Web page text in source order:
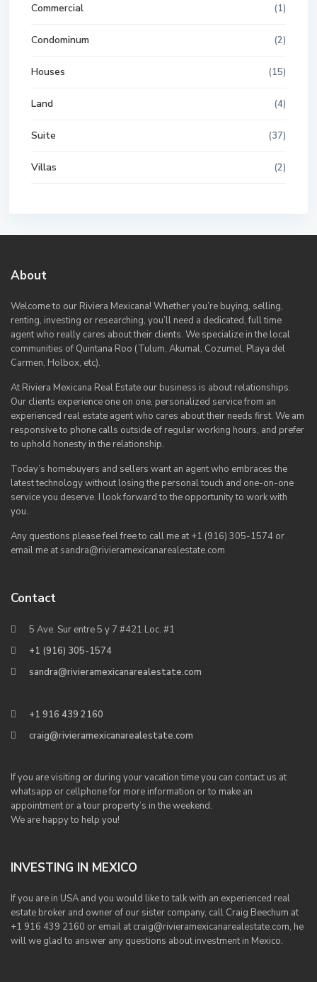
Commercial (1)
Condominum (2)
Houses (15)
Land (4)
Suite (37)
Villas (2)
About
Welcome to our Riviera Mexicana! Whether you’re buying, selling,
renting, investing or researching, you’ll need a dedicated, full time
agent who really cares about their clients. We specialize in the local
communities of Quintana Roo (Tulum, Akumal, Cozumel, Playa del
Carmen, Holbox, etc).
At Riviera Mexicana Real Estate our business is about relationships.
Our clients experience one on one, personalized service from an
experienced real estate agent who cares about their needs first. We am
responsive to phone calls outside of regular working hours, and prefer
to uphold honesty in the relationship.
Today’s homebuyers and sellers want an agent who embraces the
latest technology without losing the personal touch and one-on-one
service you deserve. I look forward to the opportunity to work with
you.
Any questions please feel free to call me at +1 (916) 305-1574 or
email me at sandra@rivieramexicanarealestate.com
Contact
5 Ave. Sur entre 5 y 7 #421 Loc. #1
+1 (916) 305-1574
sandra@rivieramexicanarealestate.com
+1 916 439 2160
craig@rivieramexicanarealestate.com
If you are visiting or during your vacation time you can contact us at
whatsapp or cellphone for more information or to make an
appointment or a tour property’s in the weekend.
We are happy to help you!
INVESTING IN MEXICO
If you are in USA and you would like to talk with an experienced real
estate broker and owner of our sister company, call Craig Beechum at
+1 916 439 2160 or email at craig@rivieramexicanarealestate.com, he
will we glad to answer any questions about investment in Mexico.